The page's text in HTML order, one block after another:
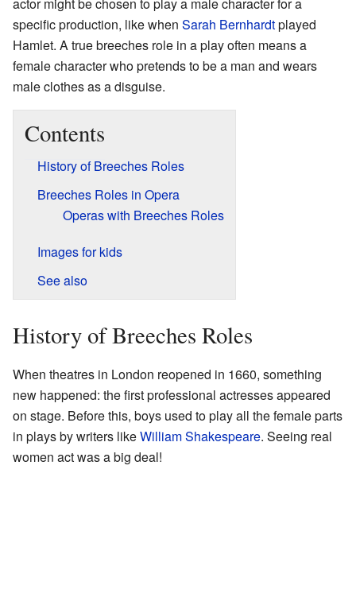
specific production, like when Sarah Bernhardtplayed
Hamlet. A true breeches role in a play often means a
female character who pretends to be a man and wears
male clothes as a disguise.
Contents
History of Breeches Roles
Breeches Roles in Opera
Operas with Breeches Roles
Images for kids
See also
History of Breeches Roles
When theatres in London reopened in 1660, something
new happened: the first professional actresses appeared
on stage. Before this, boys used to play all the female parts
in plays by writers likeWilliam Shakespeare. Seeing real
women act was a big deal!